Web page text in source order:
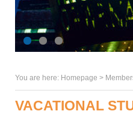
You are here: Homepage >
VACATIONAL